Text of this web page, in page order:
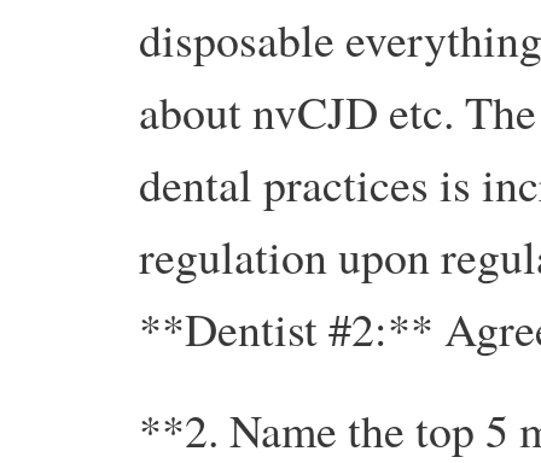
disposable
about nvCJD etc.
dental practices is
regulation upon
**Dentist #2:**
**2. Name the top 5